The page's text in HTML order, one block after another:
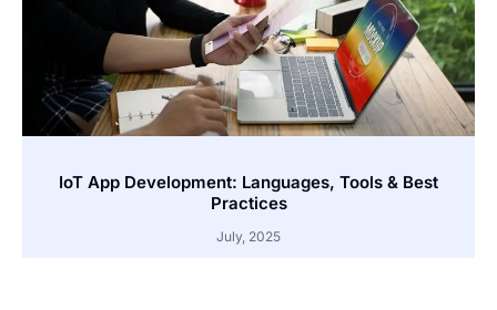
IoT App Development: Languages, Tools & Best
Practices
July, 2025